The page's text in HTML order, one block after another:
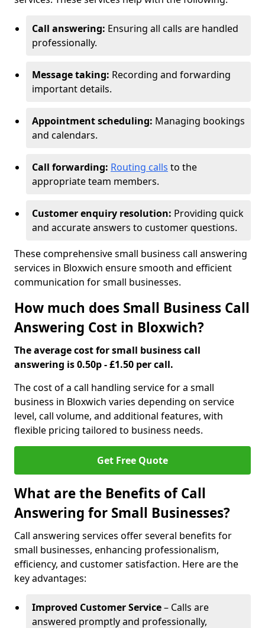
Call answering: Ensuring all calls are handled
professionally.
Message taking: Recording and forwarding
important details.
Appointment scheduling: Managing bookings
and calendars.
Call forwarding: Routing calls to the
appropriate team members.
Customer enquiry resolution: Providing quick
and accurate answers to customer questions.
These comprehensive small business call answering
services in Bloxwich ensure smooth and efficient
communication for small businesses.
How much does Small Business Call
Answering Cost in Bloxwich?
The average cost for small business call
answering is 0.50p - £1.50 per call.
The cost of a call handling service for a small
business in Bloxwich varies depending on service
level, call volume, and additional features, with
flexible pricing tailored to business needs.
Get Free Quote
What are the Benefits of Call
Answering for Small Businesses?
Call answering services offer several benefits for
small businesses, enhancing professionalism,
efficiency, and customer satisfaction. Here are the
key advantages:
Improved Customer Service– Calls are
answered promptly and professionally,